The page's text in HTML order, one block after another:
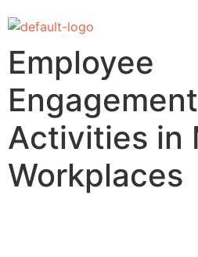
The
Employee
Engagement
Activities in
Workplaces